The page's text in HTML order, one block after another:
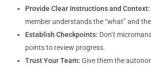
Provide Clear Instructions and Context:
member understands the “what” and the
Establish Checkpoints: Don’t
points to review progress.
Trust Your Team: Give them the